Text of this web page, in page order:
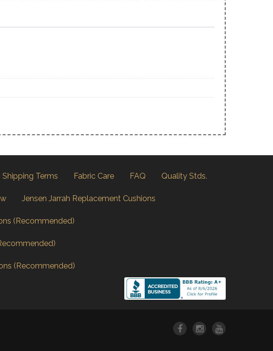
Shipping Terms Fabric Care FAQ Quality Stds.
Jensen Jarrah Replacement Cushions
(Recommended)
(Recommended)